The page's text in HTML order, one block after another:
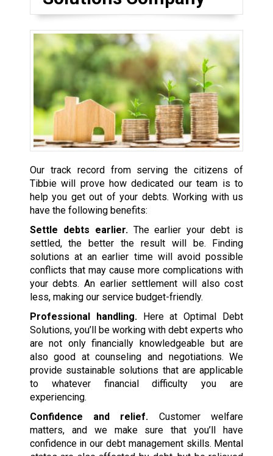
Our track record from serving the citizens of
Tibbie will prove how dedicated our team is to
help you get out of your debts. Working with us
have the following benefits:
Settle debts earlier.The earlier your debt is
settled, the better the result will be. Finding
solutions at an earlier time will avoid possible
conflicts that may cause more complications with
your debts. An earlier settlement will also cost
less, making our service budget-friendly.
Professional handling.Here at Optimal Debt
Solutions, you’ll be working with debt experts who
are not only financially knowledgeable but are
also good at counseling and negotiations. We
provide sustainable solutions that are applicable
to whatever financial difficulty you are
experiencing.
Confidence and relief. Customer welfare
matters, and we make sure that you’ll have
confidence in our debt management skills. Mental